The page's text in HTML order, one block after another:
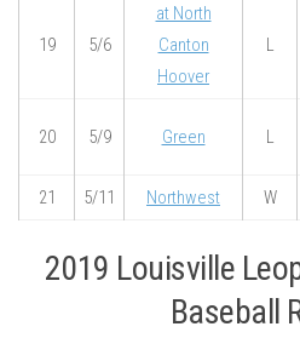
19 5/6
at North
Canton
Hoover
L
20 5/9 Green L
21 5/11 Northwest W
2019 Louisville
Baseball